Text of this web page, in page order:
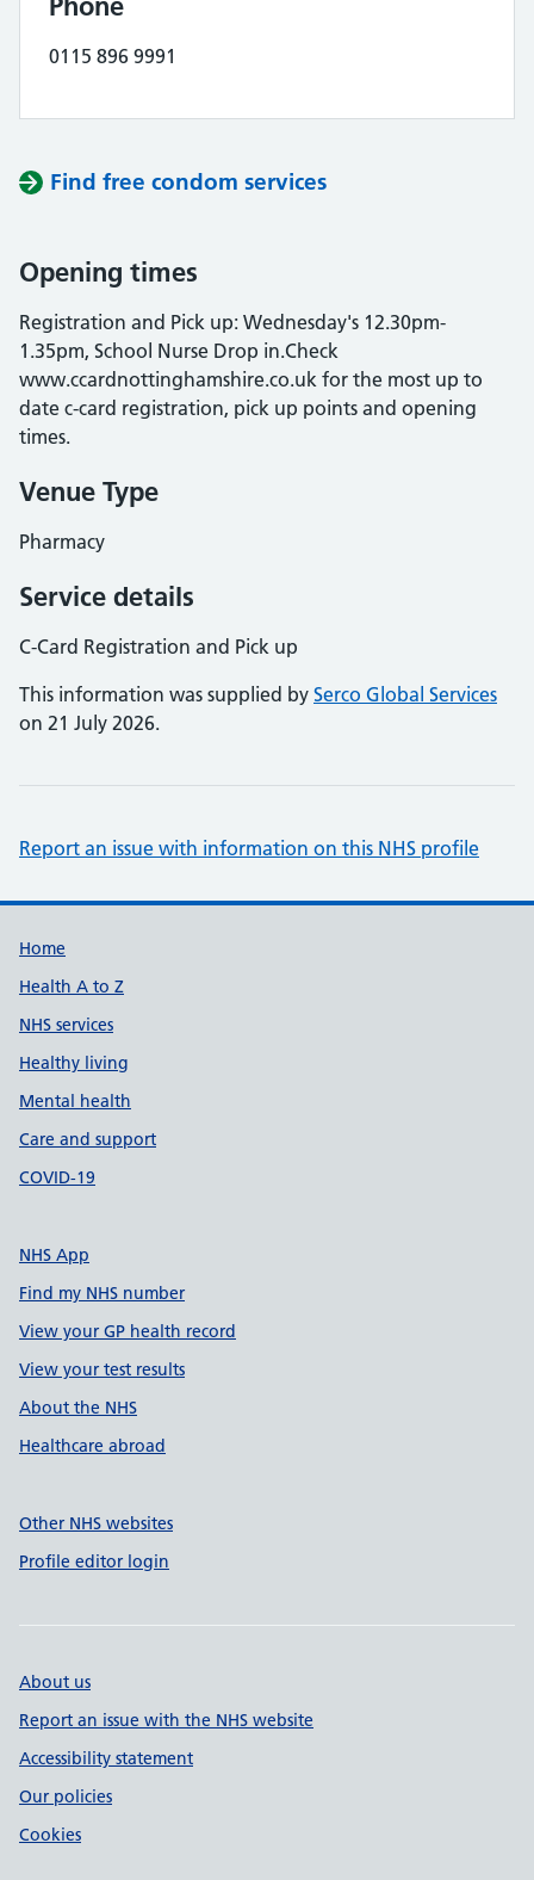
0115 896 9991
Find free condom services
Opening times
Registration and Pick up: Wednesday's 12.30pm-
1.35pm, School Nurse Drop in.Check
www.ccardnottinghamshire.co.uk for the most up to
date c-card registration, pick up points and opening
times.
Venue Type
Pharmacy
Service details
C-Card Registration and Pick up
This information was supplied by Serco Global Services
on 21 July 2026.
Report an issue with information on this NHS profile
Support links
Home
Health A to Z
NHS services
Healthy living
Mental health
Care and support
COVID-19
NHS App
Find my NHS number
View your GP health record
View your test results
About the NHS
Healthcare abroad
Other NHS websites
Profile editor login
About us
Report an issue with the NHS website
Accessibility statement
Our policies
Cookies